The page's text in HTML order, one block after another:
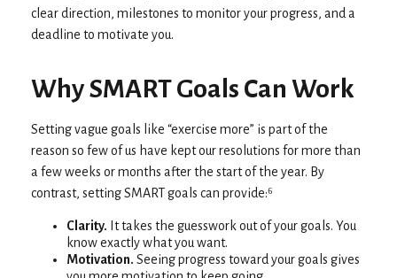
clear direction, milestones to monitor your progress, and a
deadline to motivate you.
Why SMART Goals Can Work
Setting vague goals like “exercise more” is part of the
reason so few of us have kept our resolutions for more than
a few weeks or months after the start of the year. By
contrast, setting SMART goals can provide:⁶
Clarity. It takes the guesswork out of your goals. You
know exactly what you want.
Motivation. Seeing progress toward your goals gives